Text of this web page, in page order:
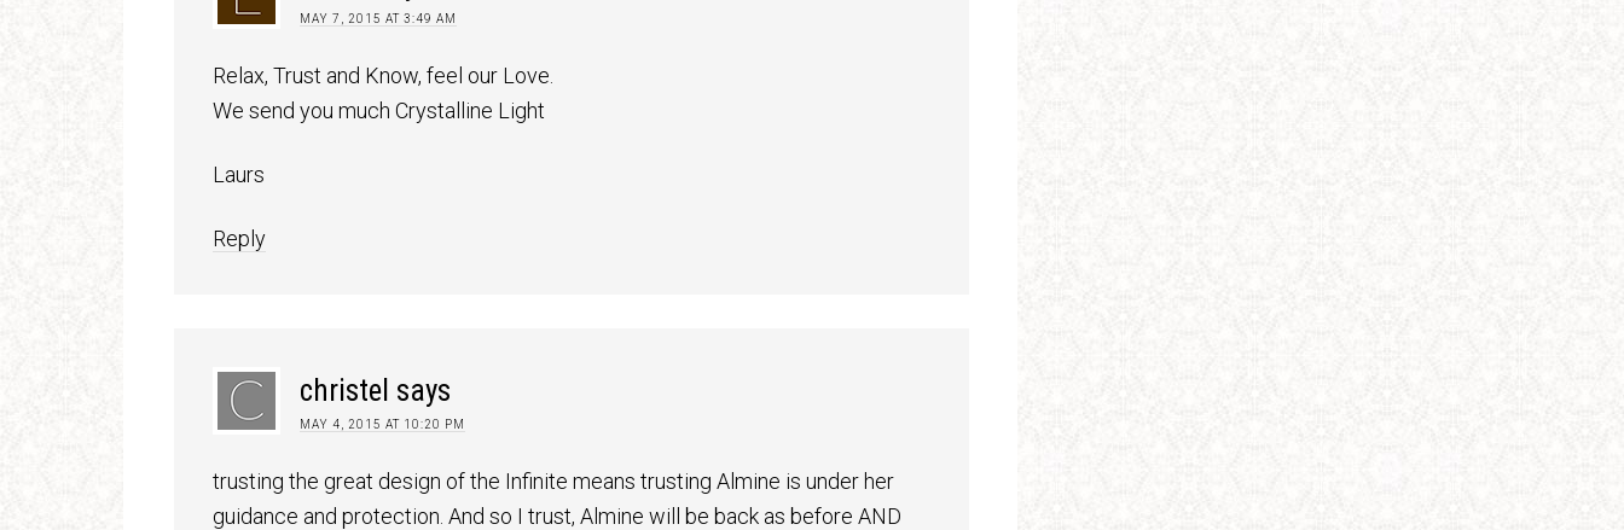
MAY 7, 2015 AT 3:49 AM
Relax, Trust and Know, feel our Love.
We send you much Crystalline Light
Laurs
Reply
christel says
MAY 4, 2015 AT 10:20 PM
trusting the great design of the Infinite means trusting Almine is under her
guidance and protection. And so I trust, Almine will be back as before AND